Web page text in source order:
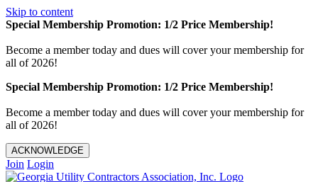
Skip to content
Special Membership Promotion: 1/2 Price Membership!
Become a member today and dues will cover your membership for
all of 2026!
Special Membership Promotion: 1/2 Price Membership!
Become a member today and dues will cover your membership for
all of 2026!
ACKNOWLEDGE
Join Login